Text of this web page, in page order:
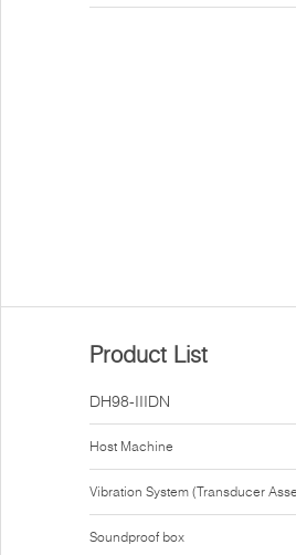
Product List
DH98-IIIDN
Host Machine
Vibration System (Transducer
Soundproof box